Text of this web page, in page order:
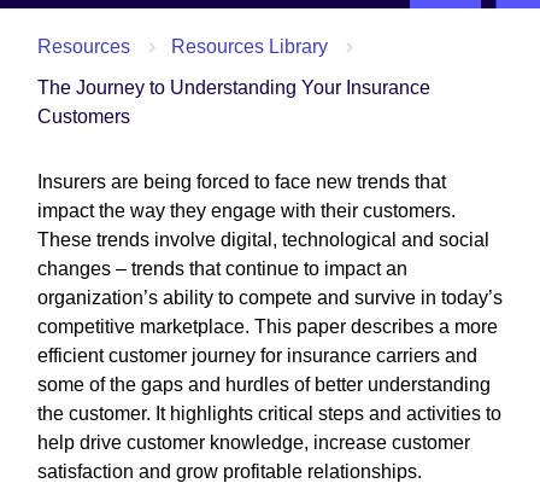
Resources
Resources Library
The Journey to Understanding Your Insurance
Customers
Insurers are being forced to face new trends that
impact the way they engage with their customers.
These trends involve digital, technological and social
changes – trends that continue to impact an
organization’s ability to compete and survive in today’s
competitive marketplace. This paper describes a more
efficient customer journey for insurance carriers and
some of the gaps and hurdles of better understanding
the customer. It highlights critical steps and activities to
help drive customer knowledge, increase customer
satisfaction and grow profitable relationships.